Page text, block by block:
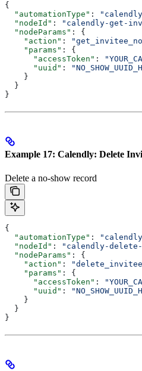
{
  "automationType"
:
  "nodeId"
: "calendly-get-
  "nodeParams"
: {
    "action"
:
    "params"
: {
      "accessToken"
:
      "uuid"
:
    }
  }
}
Example 17: Calendly: Delete
Delete a no-show record
{
  "automationType"
:
  "nodeId"
: "calendly-
  "nodeParams"
: {
    "action"
:
    "params"
: {
      "accessToken"
:
      "uuid"
:
    }
  }
}